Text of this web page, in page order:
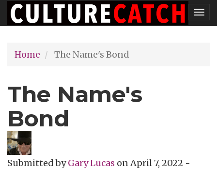
Skip
to
content
Home
The Name's Bond
The Name's
Bond
Submitted byGary Lucas onApril 7, 2022 -